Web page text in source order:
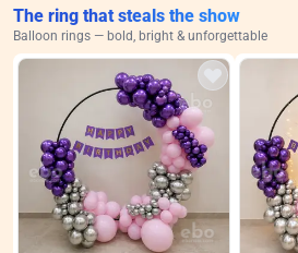
The ring that steals the show
Balloon rings — bold, bright & unforgettable